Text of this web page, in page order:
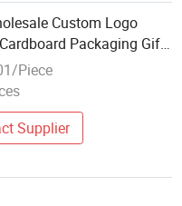
Custom Logo
Packaging Gift
Piece
Supplier